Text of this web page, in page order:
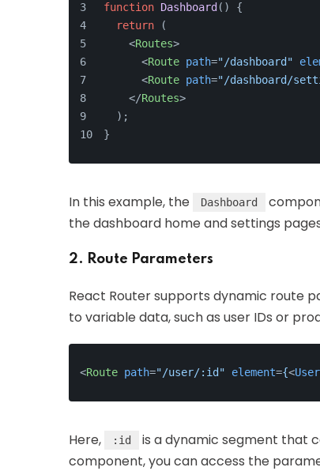
function Dashboard ( ) {
return (
<Routes>
<Route path="/dashboard"
<Route path="/dashboard/
</Routes>
  );
}
In this example, the Dashboard
the dashboard home and settings
2. Route Parameters
React Router supports dynamic route
to variable data, such as user IDs or
<Route path="/user/:id" element={<
Here, :id is a dynamic segment that
component, you can access the